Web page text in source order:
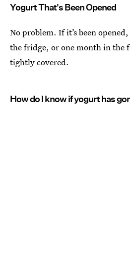
Yogurt That's Been Opened
No problem. If it’s been
the fridge, or one month in the
tightly covered.
How do I know if yogurt has